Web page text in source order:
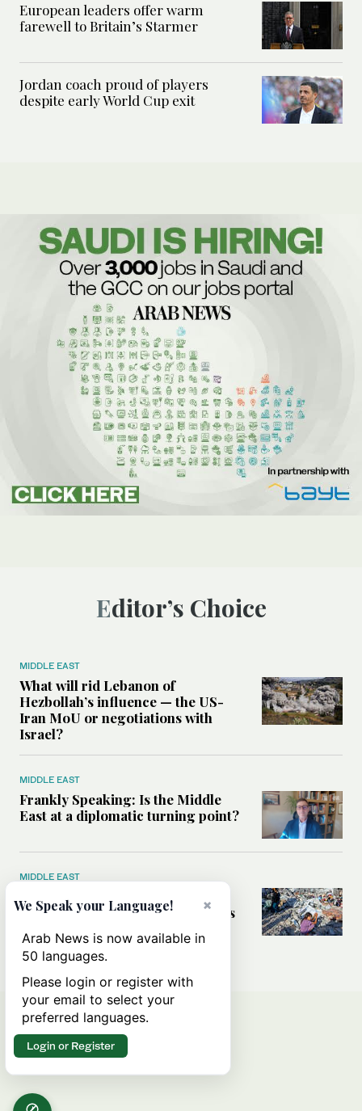
European leaders offer warm
farewell to Britain’s Starmer
Jordan coach proud of players
despite early World Cup exit
Editor’s Choice
MIDDLE EAST
What will rid Lebanon of
Hezbollah’s influence — the US-
Iran MoU or negotiations with
Israel?
MIDDLE EAST
Frankly Speaking: Is the Middle
East at a diplomatic turning point?
MIDDLE EAST
Palestinians ‘trapped’ between
Israeli settler violence and Hamas
atrocities, UN Commission chair
tells Arab News
×
We Speak your Language!
Arab News is now available in
50 languages.
Please login or register with
your email to select your
preferred languages.
Login or Register